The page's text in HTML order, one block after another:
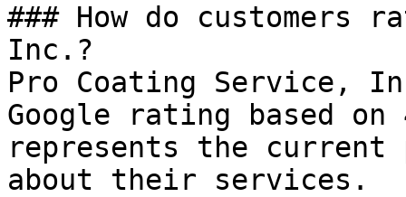
### How do customers
Inc.?
Pro Coating Service,
Google rating based
represents the current
about their services.